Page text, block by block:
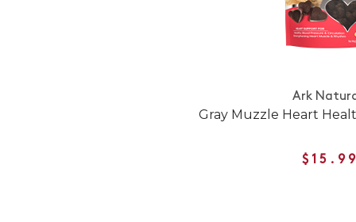
Ark
Gray Muzzle Heart